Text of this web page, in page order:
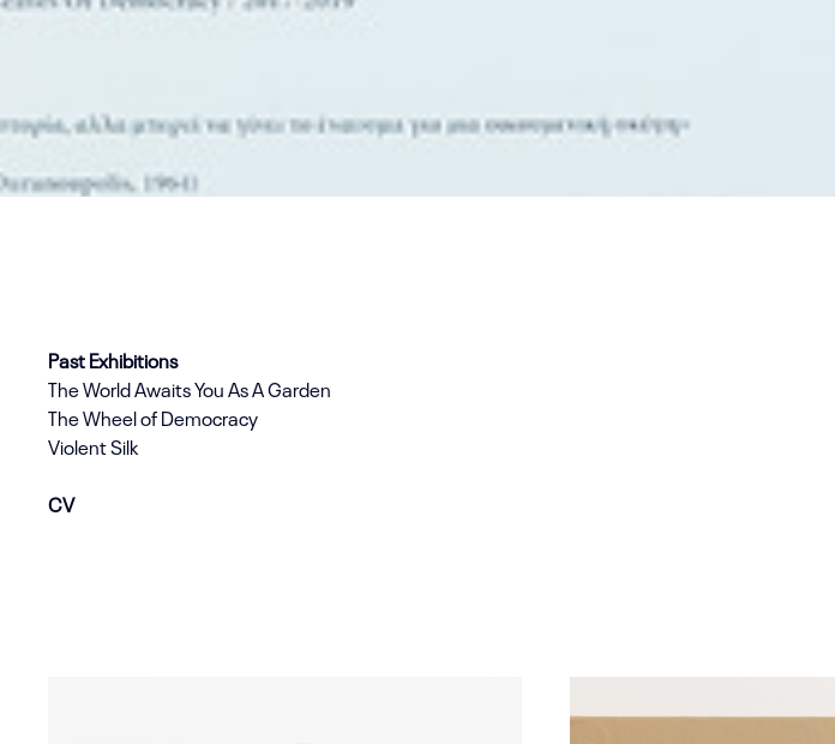
Past Exhibitions
The World Awaits You As A Garden
The Wheel of Democracy
Violent Silk
CV